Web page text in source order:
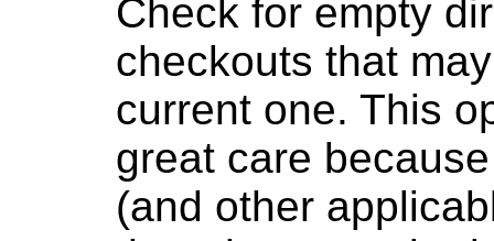
Check for empty
checkouts that
current one. This
great care
(and other